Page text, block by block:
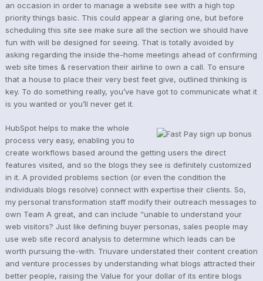
an occasion in order to manage a website see with a high top
priority things basic. This could appear a glaring one, but before
scheduling this site see make sure all the section we should have
fun with will be designed for seeing. That is totally avoided by
asking regarding the inside the-home meetings ahead of confirming
web site times & reservation their airline to own a call. To ensure
that a house to place their very best feet give, outlined thinking is
key. To do something really, you’ve have got to communicate what it
is you wanted or you’ll never get it.
HubSpot helps to make the whole
process very easy, enabling you to
create workflows based around the getting users the direct
features visited, and so the blogs they see is definitely customized
in it. A provided problems section (or even the condition the
individuals blogs resolve) connect with expertise their clients. So,
my personal transformation staff modify their outreach messages to
own Team A great, and can include “unable to understand your
web visitors? Just like defining buyer personas, sales people may
use web site record analysis to determine which leads can be
worth pursuing the-with. Triuvare understated their content creation
and venture processes by understanding what blogs attracted their
better people, raising the Value for your dollar of its entire blogs